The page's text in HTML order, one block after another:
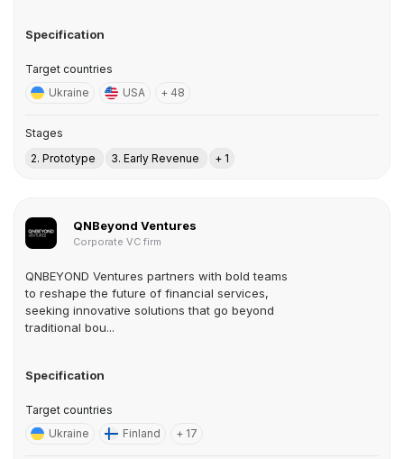
Specification
Target countries
Ukraine
USA + 48
Stages
2. Prototype
3. Early Revenue + 1
QNBeyond Ventures
Corporate VC firm
QNBEYOND Ventures partners with bold teams
to reshape the future of financial services,
seeking innovative solutions that go beyond
traditional bou...
Specification
Target countries
Ukraine
Finland + 17